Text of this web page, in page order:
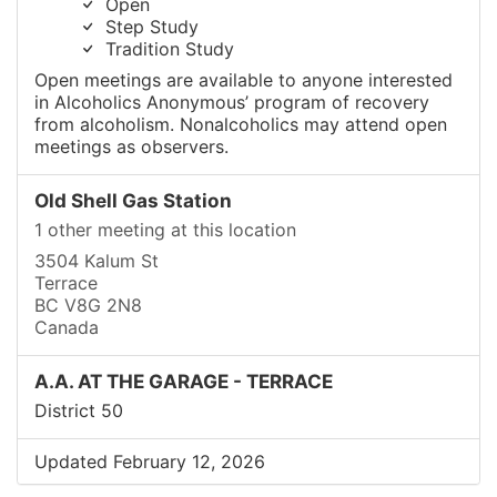
Open
Step Study
Tradition Study
Open meetings are available to anyone interested
in Alcoholics Anonymous’ program of recovery
from alcoholism. Nonalcoholics may attend open
meetings as observers.
Old Shell Gas Station
1 other meeting at this location
3504 Kalum St
Terrace
BC V8G 2N8
Canada
A.A. AT THE GARAGE - TERRACE
District 50
Updated February 12, 2026